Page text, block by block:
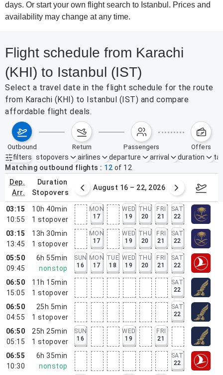
days. Or start your own flight search to Istanbul. Prices and
availability may change at any time.
Flight schedule from Karachi
(KHI) to Istanbul (IST)
Select a travel date in the flight schedule for the route
from Karachi (KHI) to Istanbul (IST) and compare
affordable flight deals.
outbound return passengers offers
filters
Active filters none
stopovers airlines departure arrival duration
Matching outbound flights
12 of 12
dep.
arr.
duration
stopovers
9 – 15, 2026 August 16 – 22, 2026
03:15
10:55
10h 40min
1 stopover
MON
17
WED
19
THU
20
FRI
21
SAT
22
03:15
13:45
13h 30min
1 stopover
MON
17
WED
19
THU
20
FRI
21
SAT
22
05:50
09:45
6h 55min
nonstop
SUN
16
MON
17
TUE
18
WED
19
THU
20
FRI
21
SAT
22
06:50
15:05
11h 15min
1 stopover
SAT
22
06:50
04:55
25h 5min
1 stopover
SAT
22
06:50
05:15
25h 25min
1 stopover
SUN
16
WED
19
FRI
21
06:55
10:30
6h 35min
nonstop
SAT
22